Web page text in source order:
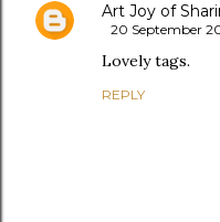
Art Joy of
20 September
Lovely tags.
REPLY